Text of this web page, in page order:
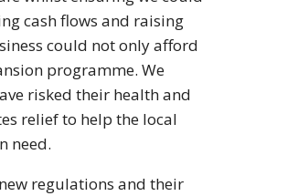
cash flows and raising
could not only afford
programme. We
risked their health and
relief to help the local
need.
regulations and their